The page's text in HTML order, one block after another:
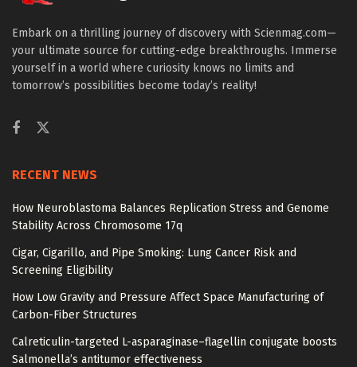
Embark on a thrilling journey of discovery with Scienmag.com—
your ultimate source for cutting-edge breakthroughs. Immerse
yourself in a world where curiosity knows no limits and
tomorrow’s possibilities become today’s reality!
RECENT NEWS
How Neuroblastoma Balances Replication Stress and Genome
Stability Across Chromosome 17q
Cigar, Cigarillo, and Pipe Smoking: Lung Cancer Risk and
Screening Eligibility
How Low Gravity and Pressure Affect Space Manufacturing of
Carbon-Fiber Structures
Calreticulin-targeted L-asparaginase–flagellin conjugate boosts
Salmonella’s antitumor effectiveness